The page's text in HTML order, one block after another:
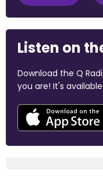
Listen on
Download the Q
you are! It's